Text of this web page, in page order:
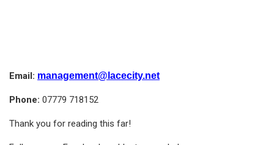
Email: management@lacecity.net
Phone: 07779 718152
Thank you for reading this far!